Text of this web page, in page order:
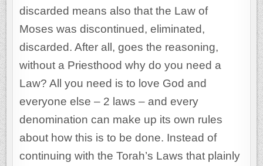
discarded means also that the Law of
Moses was discontinued, eliminated,
discarded. After all, goes the reasoning,
without a Priesthood why do you need a
Law? All you need is to love God and
everyone else – 2 laws – and every
denomination can make up its own rules
about how this is to be done. Instead of
continuing with the Torah’s Laws that plainly